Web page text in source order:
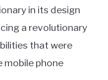
in its design
a revolutionary
that were
mobile phone